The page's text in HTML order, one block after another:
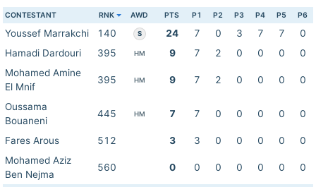
CONTESTANT RNK AWD PTS P1 P2 P3 P4 P5 P6
Youssef Marrakchi 140 S 24 7 0 3 7 7
0
Hamadi Dardouri
395 HM 9 7 2 0 0 0
0
Mohamed Amine
El Mnif
395 HM 9 7 2 0 0 0 0
Oussama
Bouaneni
445 HM 7 7 0 0 0 0 0
Fares Arous 512 3 3 0 0 0 0
0
Mohamed Aziz
Ben Nejma
560 0 0 0 0 0 0 0